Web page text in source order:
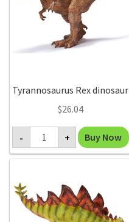
Tyrannosaurus Rex dinosaur
$26.04
-
Tyrannosaurus
Rex
dinosaur
+ Buy Now